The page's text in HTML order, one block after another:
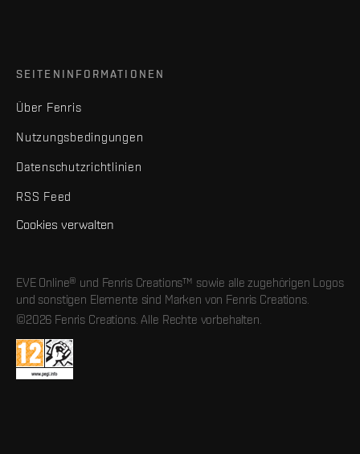
SEITENINFORMATIONEN
Über Fenris
Nutzungsbedingungen
Datenschutzrichtlinien
RSS Feed
Cookies verwalten
EVE Online® und Fenris Creations™ sowie alle zugehörigen Logos
und sonstigen Elemente sind Marken von Fenris Creations.
©2026 Fenris Creations. Alle Rechte vorbehalten.